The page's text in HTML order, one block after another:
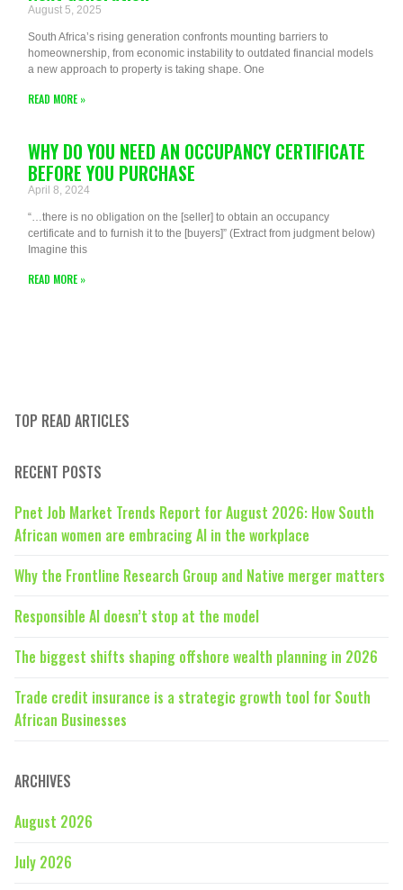
August 5, 2025
South Africa’s rising generation confronts mounting barriers to
homeownership, from economic instability to outdated financial models
a new approach to property is taking shape. One
READ MORE »
WHY DO YOU NEED AN OCCUPANCY CERTIFICATE
BEFORE YOU PURCHASE
April 8, 2024
“…there is no obligation on the [seller] to obtain an occupancy
certificate and to furnish it to the [buyers]” (Extract from judgment below)
Imagine this
READ MORE »
TOP READ ARTICLES
RECENT POSTS
Pnet Job Market Trends Report for August 2026: How South
African women are embracing AI in the workplace
Why the Frontline Research Group and Native merger matters
Responsible AI doesn’t stop at the model
The biggest shifts shaping offshore wealth planning in 2026
Trade credit insurance is a strategic growth tool for South
African Businesses
ARCHIVES
August 2026
July 2026